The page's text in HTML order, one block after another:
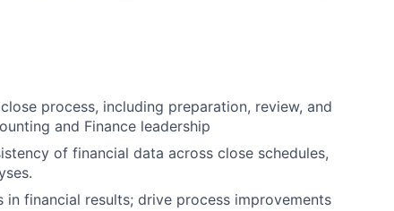
process, including preparation, review, and
and Finance leadership
of financial data across close schedules,
financial results; drive process improvements